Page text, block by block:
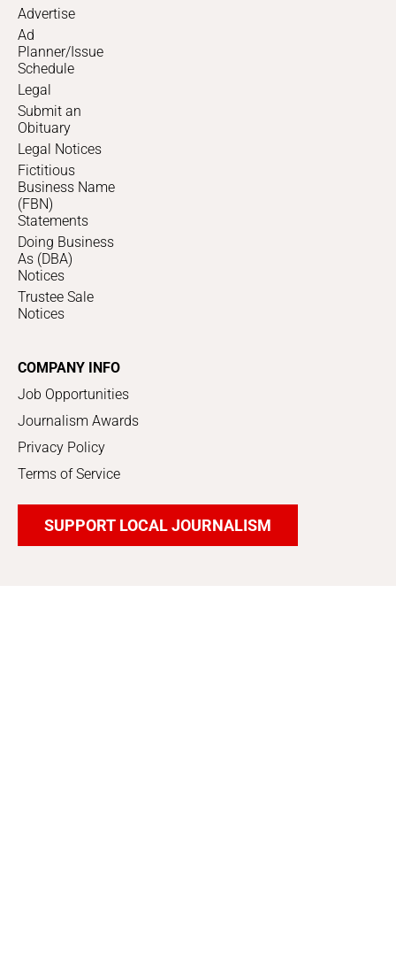
Advertise
Ad
Planner/Issue
Schedule
Legal
Submit an
Obituary
Legal Notices
Fictitious
Business Name
(FBN)
Statements
Doing Business
As (DBA)
Notices
Trustee Sale
Notices
COMPANY INFO
Job Opportunities
Journalism Awards
Privacy Policy
Terms of Service
SUPPORT LOCAL JOURNALISM